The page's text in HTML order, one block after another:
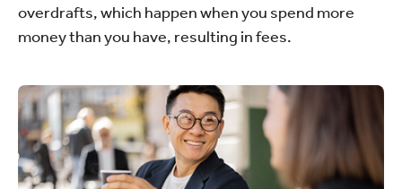
overdrafts, which happen when you spend more
money than you have, resulting in fees.